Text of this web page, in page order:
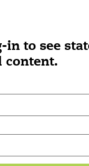
in to see
content.